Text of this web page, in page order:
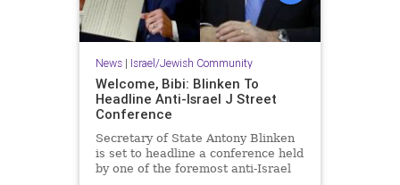
News| Israel/Jewish Community
Welcome, Bibi: Blinken To
Headline Anti-Israel J Street
Conference
Secretary of State Antony Blinken
is set to headline a conference held
by one of the foremost anti-Israel